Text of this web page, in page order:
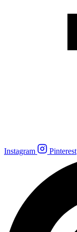
Instagram Pinterest